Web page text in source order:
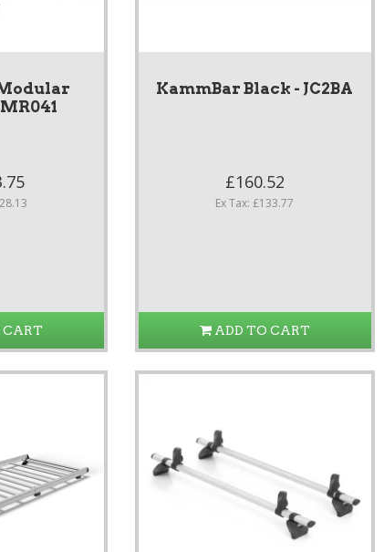
CART
KammBar Black - JC2BA
£160.52
Ex Tax: £133.77
ADD TO CART